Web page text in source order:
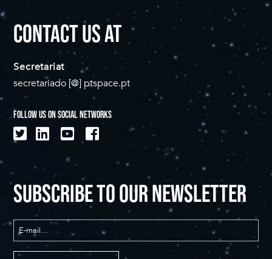
CONTACT US AT
Secretariat
secretariado [@] ptspace.pt
FOLLOW US ON SOCIAL NETWORKS
SUBSCRIBE TO OUR NEWSLETTER